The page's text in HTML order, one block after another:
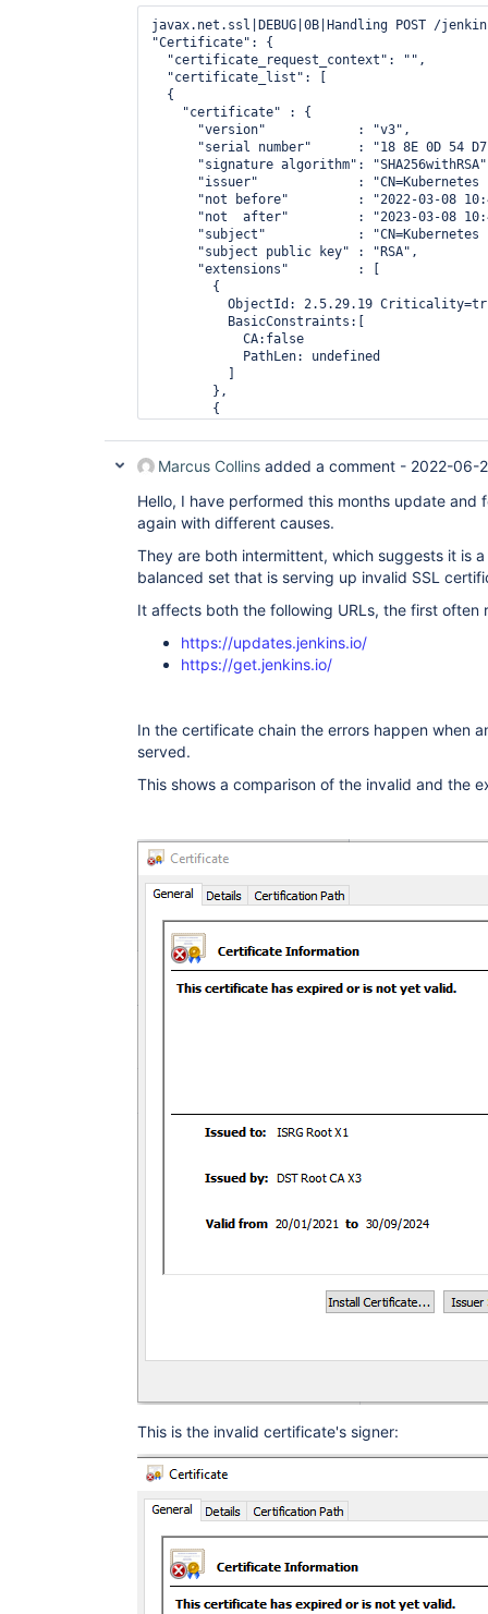
    ]},
  "certificate" : {
    "version"            : "v3",
"serial number"      : "0C F0 8E 5C 08
    "signature algorithm": "SHA1withRSA",
"issuer"             : "CN=SecureTrust
"not before"         : "2006-11-07
"not  after"         : "2029-12-31
"subject"            : "CN=SecureTrust
    "subject public key" : "RSA",
javax.net.ssl|DEBUG|0B|Handling POST /
"Certificate": {
  "certificate_request_context": "",
  "certificate_list": [
  {
    "certificate" : {
      "version"            : "v3",
"serial number"      : "18 8E 0D 54
"signature algorithm":
"issuer"             :
"not before"         : "2022-03-08
"not  after"         : "2023-03-08
"subject"            :
      "subject public key" : "RSA",
      "extensions"         : [
        {
ObjectId: 2.5.29.19
          BasicConstraints:[
            CA:false
            PathLen: undefined
        },
        {
          ExtendedKeyUsages [
            serverAuth
        },
        {
ObjectId: 2.5.29.15
          KeyUsage [
            DigitalSignature
            Key_Encipherment
          ]
        },
        {
ObjectId: 2.5.29.17
          SubjectAlternativeName [
        }
      ]}
    "extensions": {
      <no extension>
    }
}
)
javax.net.ssl|DEBUG|0B|Handling POST /
javax.net.ssl|ERROR|0B|Handling POST /
Marcus Collins added a comment - 2022-06-
Hello, I have performed this months update and
again with different causes.
They are both intermittent, which suggests it is
balanced set that is serving up invalid SSL
It affects both the following URLs, the first often
https://updates.jenkins.io/
https://get.jenkins.io/
In the certificate chain the errors happen when
served.
This shows a comparison of the invalid and the
This is the invalid certificate's signer: